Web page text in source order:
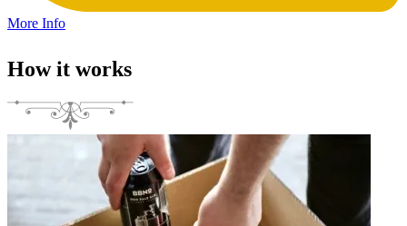
More Info
How it works